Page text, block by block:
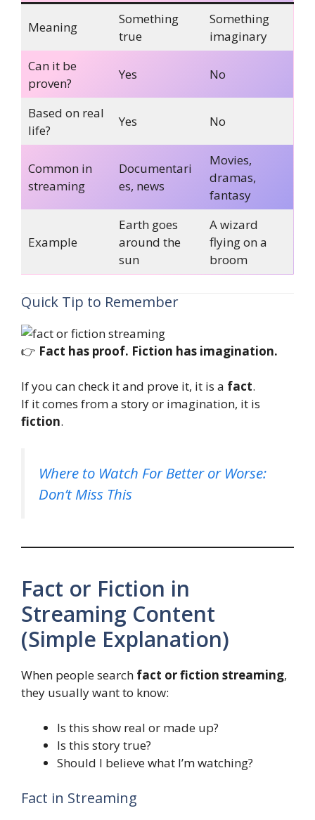
Meaning
Something
true
Something
imaginary
Can it be
proven?
Yes No
Based on real
life?
Yes No
Common in
streaming
Documentari
es, news
Movies,
dramas,
fantasy
Example
Earth goes
around the
sun
A wizard
flying on a
broom
Quick Tip to Remember
👉 Fact has proof. Fiction has imagination.
If you can check it and prove it, it is a fact.
If it comes from a story or imagination, it is
fiction.
Where to Watch For Better or Worse:
Don’t Miss This
Fact or Fiction in
Streaming Content
(Simple Explanation)
When people search fact or fiction streaming,
they usually want to know:
Is this show real or made up?
Is this story true?
Should I believe what I’m watching?
Fact in Streaming